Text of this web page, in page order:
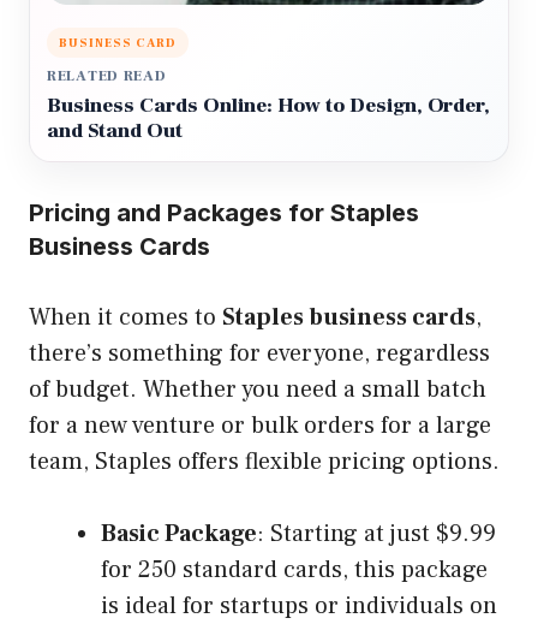
BUSINESS CARD
RELATED READ
Business Cards Online: How to Design, Order,
and Stand Out
Pricing and Packages for Staples
Business Cards
When it comes to Staples business cards,
there’s something for everyone, regardless
of budget. Whether you need a small batch
for a new venture or bulk orders for a large
team, Staples offers flexible pricing options.
Basic Package: Starting at just $9.99
for 250 standard cards, this package
is ideal for startups or individuals on